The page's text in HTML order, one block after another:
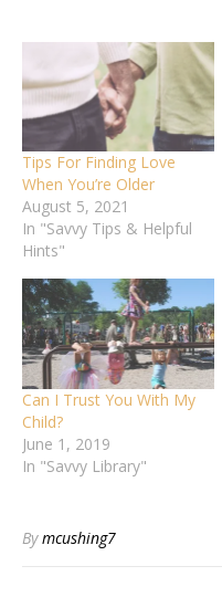
Tips For Finding Love
When You’re Older
August 5, 2021
In "Savvy Tips & Helpful
Hints"
Can I Trust You With My
Child?
June 1, 2019
In "Savvy Library"
Bymcushing7